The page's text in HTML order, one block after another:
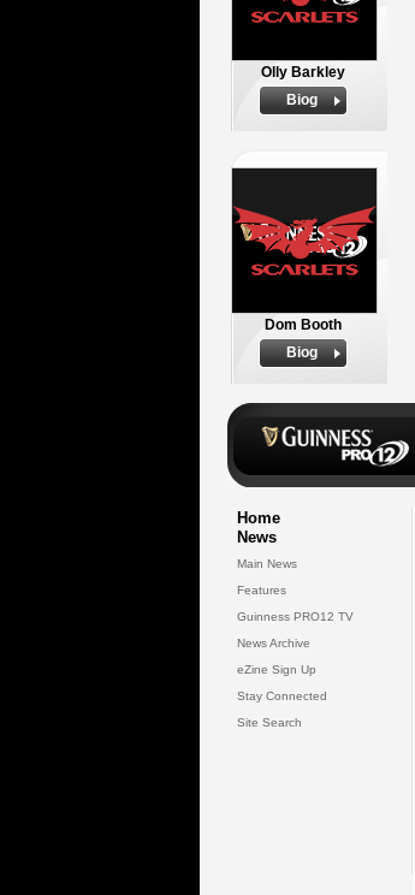
Olly Barkley
Biog
Dom Booth
Biog
Home
News
Main News
Features
Guinness PRO12 TV
News Archive
eZine Sign Up
Stay Connected
Site Search